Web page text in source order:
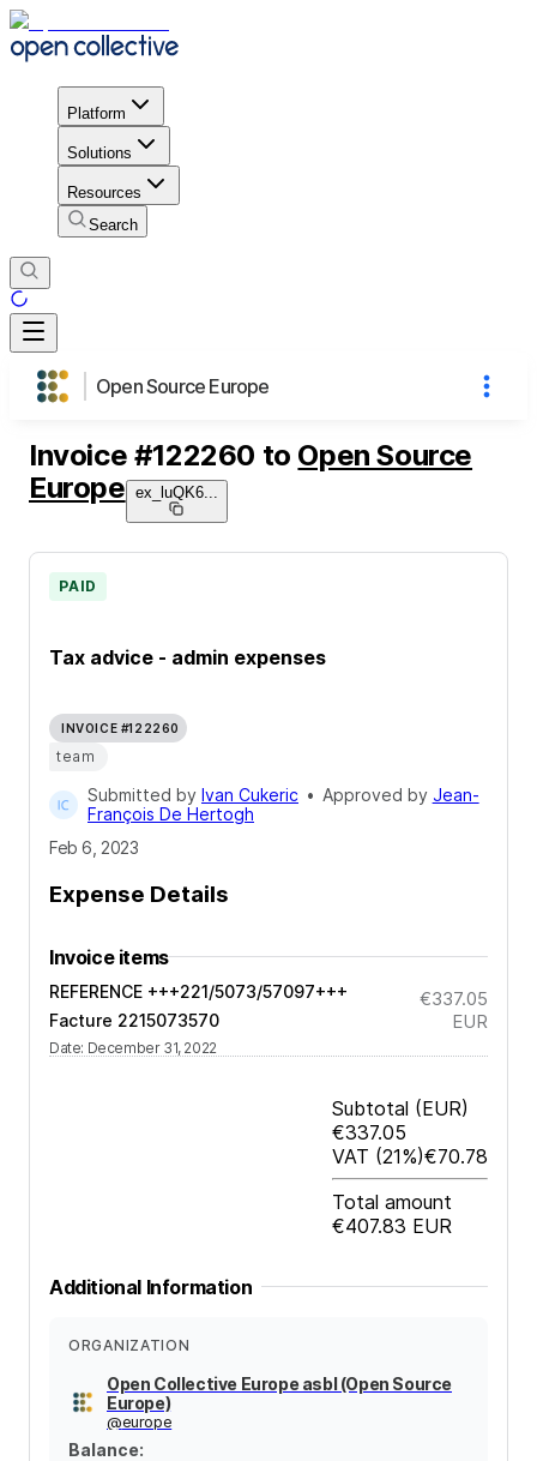
Platform
Solutions
Resources
Search
Open Source Europe
Invoice #122260 to Open Source
Europe ex_luQK6...
Tax advice - admin expenses
PAID
INVOICE #122260
team
Submitted by Ivan Cukeric • Approved by Jean-
François De Hertogh
Feb 6, 2023
Expense Details
Invoice items
REFERENCE +++221/5073/57097+++
Facture 2215073570
Date: December 31, 2022
€337.05
EUR
Subtotal (EUR)
€337.05
VAT (21%)€70.78
Total amount
€407.83 EUR
Additional Information
ORGANIZATION
Open Collective Europe asbl (Open Source
Europe)
@europe
Balance: